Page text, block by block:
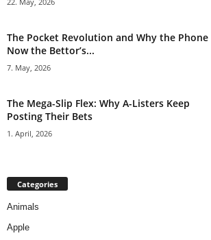
The Pocket Revolution and Why the Phone
Now the Bettor’s...
7. May, 2026
The Mega-Slip Flex: Why A-Listers Keep
Posting Their Bets
1. April, 2026
Categories
Animals
Apple